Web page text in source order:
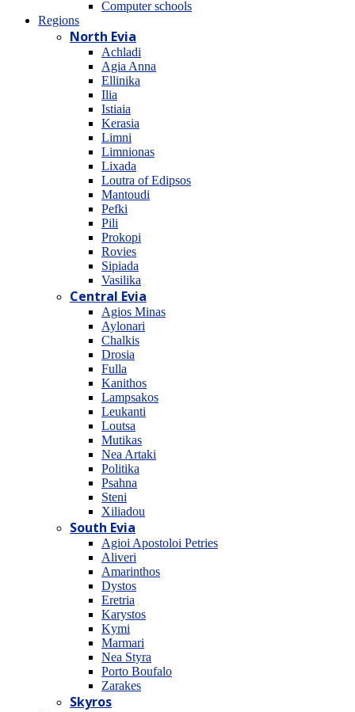
Computer schools
Regions
North Evia
Achladi
Agia Anna
Ellinika
Ilia
Istiaia
Kerasia
Limni
Limnionas
Lixada
Loutra of Edipsos
Mantoudi
Pefki
Pili
Prokopi
Rovies
Sipiada
Vasilika
Central Evia
Agios Minas
Aylonari
Chalkis
Drosia
Fulla
Kanithos
Lampsakos
Leukanti
Loutsa
Mutikas
Nea Artaki
Politika
Psahna
Steni
Xiliadou
South Evia
Agioi Apostoloi Petries
Aliveri
Amarinthos
Dystos
Eretria
Karystos
Kymi
Marmari
Nea Styra
Porto Boufalo
Zarakes
Skyros